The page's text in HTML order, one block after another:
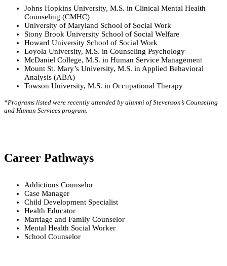
Johns Hopkins University, M.S. in Clinical Mental Health
Counseling (CMHC)
University of Maryland School of Social Work
Stony Brook University School of Social Welfare
Howard University School of Social Work
Loyola University, M.S. in Counseling Psychology
McDaniel College, M.S. in Human Service Management
Mount St. Mary’s University, M.S. in Applied Behavioral
Analysis (ABA)
Towson University, M.S. in Occupational Therapy
*Programs listed were recently attended by alumni of Stevenson’s Counseling
and Human Services program.
Career Pathways
Addictions Counselor
Case Manager
Child Development Specialist
Health Educator
Marriage and Family Counselor
Mental Health Social Worker
School Counselor